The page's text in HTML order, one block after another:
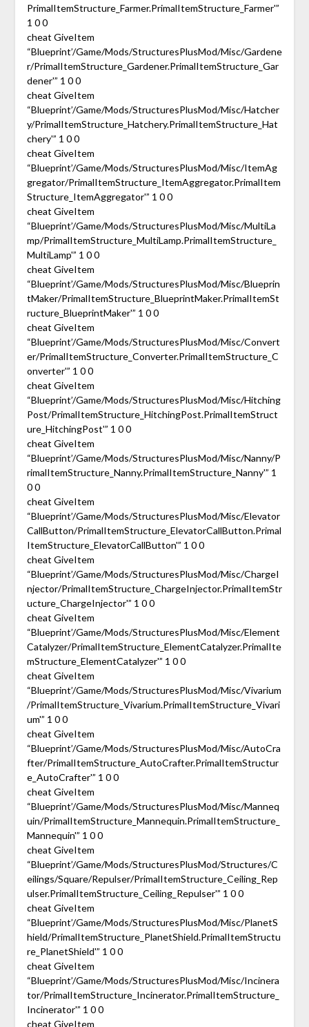
PrimalItemStructure_Farmer.PrimalItemStructure_Farmer'”
1 0 0
cheat GiveItem
“Blueprint’/Game/Mods/StructuresPlusMod/Misc/Gardene
r/PrimalItemStructure_Gardener.PrimalItemStructure_Gar
dener'” 1 0 0
cheat GiveItem
“Blueprint’/Game/Mods/StructuresPlusMod/Misc/Hatcher
y/PrimalItemStructure_Hatchery.PrimalItemStructure_Hat
chery'” 1 0 0
cheat GiveItem
“Blueprint’/Game/Mods/StructuresPlusMod/Misc/ItemAg
gregator/PrimalItemStructure_ItemAggregator.PrimalItem
Structure_ItemAggregator'” 1 0 0
cheat GiveItem
“Blueprint’/Game/Mods/StructuresPlusMod/Misc/MultiLa
mp/PrimalItemStructure_MultiLamp.PrimalItemStructure_
MultiLamp'” 1 0 0
cheat GiveItem
“Blueprint’/Game/Mods/StructuresPlusMod/Misc/Blueprin
tMaker/PrimalItemStructure_BlueprintMaker.PrimalItemSt
ructure_BlueprintMaker'” 1 0 0
cheat GiveItem
“Blueprint’/Game/Mods/StructuresPlusMod/Misc/Convert
er/PrimalItemStructure_Converter.PrimalItemStructure_C
onverter'” 1 0 0
cheat GiveItem
“Blueprint’/Game/Mods/StructuresPlusMod/Misc/Hitching
Post/PrimalItemStructure_HitchingPost.PrimalItemStruct
ure_HitchingPost'” 1 0 0
cheat GiveItem
“Blueprint’/Game/Mods/StructuresPlusMod/Misc/Nanny/P
rimalItemStructure_Nanny.PrimalItemStructure_Nanny'” 1
0 0
cheat GiveItem
“Blueprint’/Game/Mods/StructuresPlusMod/Misc/Elevator
CallButton/PrimalItemStructure_ElevatorCallButton.Primal
ItemStructure_ElevatorCallButton'” 1 0 0
cheat GiveItem
“Blueprint’/Game/Mods/StructuresPlusMod/Misc/ChargeI
njector/PrimalItemStructure_ChargeInjector.PrimalItemStr
ucture_ChargeInjector'” 1 0 0
cheat GiveItem
“Blueprint’/Game/Mods/StructuresPlusMod/Misc/Element
Catalyzer/PrimalItemStructure_ElementCatalyzer.PrimalIte
mStructure_ElementCatalyzer'” 1 0 0
cheat GiveItem
“Blueprint’/Game/Mods/StructuresPlusMod/Misc/Vivarium
/PrimalItemStructure_Vivarium.PrimalItemStructure_Vivari
um'” 1 0 0
cheat GiveItem
“Blueprint’/Game/Mods/StructuresPlusMod/Misc/AutoCra
fter/PrimalItemStructure_AutoCrafter.PrimalItemStructur
e_AutoCrafter'” 1 0 0
cheat GiveItem
“Blueprint’/Game/Mods/StructuresPlusMod/Misc/Manneq
uin/PrimalItemStructure_Mannequin.PrimalItemStructure_
Mannequin'” 1 0 0
cheat GiveItem
“Blueprint’/Game/Mods/StructuresPlusMod/Structures/C
eilings/Square/Repulser/PrimalItemStructure_Ceiling_Rep
ulser.PrimalItemStructure_Ceiling_Repulser'” 1 0 0
cheat GiveItem
“Blueprint’/Game/Mods/StructuresPlusMod/Misc/PlanetS
hield/PrimalItemStructure_PlanetShield.PrimalItemStructu
re_PlanetShield'” 1 0 0
cheat GiveItem
“Blueprint’/Game/Mods/StructuresPlusMod/Misc/Incinera
tor/PrimalItemStructure_Incinerator.PrimalItemStructure_
Incinerator'” 1 0 0
cheat GiveItem